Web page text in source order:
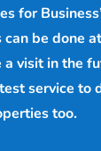
for
be done
visit in the
service to
too.